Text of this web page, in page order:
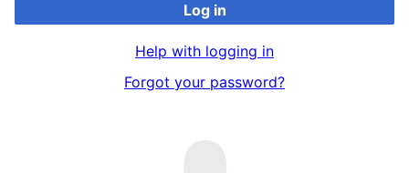
Log in
Help with logging in
Forgot your password?